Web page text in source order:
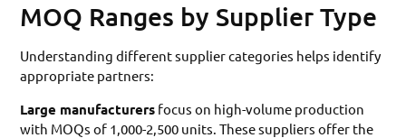
MOQ Ranges by Supplier Type
Understanding different supplier categories helps identify
appropriate partners:
Large manufacturers focus on high-volume production
with MOQs of 1,000-2,500 units. These suppliers offer the